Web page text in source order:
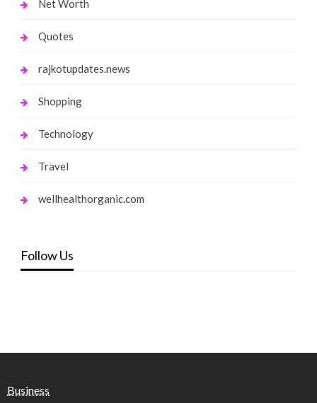
Net Worth
Quotes
rajkotupdates.news
Shopping
Technology
Travel
wellhealthorganic.com
Follow Us
Business